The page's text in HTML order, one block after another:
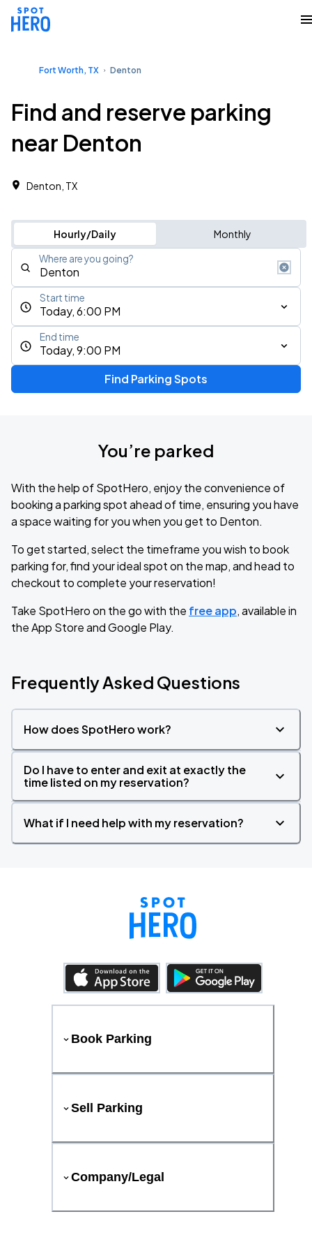
Fort Worth, TX Denton
Find and reserve parking
near Denton
Denton, TX
Hourly/Daily Monthly
Where are you going?
Today, 6:00 PM
Start time
Today, 9:00 PM
End time
Find Parking Spots
You’re parked
With the help of SpotHero, enjoy the convenience of
booking a parking spot ahead of time, ensuring you have
a space waiting for you when you get to Denton.
To get started, select the timeframe you wish to book
parking for, find your ideal spot on the map, and head to
checkout to complete your reservation!
Take SpotHero on the go with the free app, available in
the App Store and Google Play.
Frequently Asked Questions
How does SpotHero work?
Do I have to enter and exit at exactly the
time listed on my reservation?
What if I need help with my reservation?
Book Parking
Sell Parking
Company/Legal